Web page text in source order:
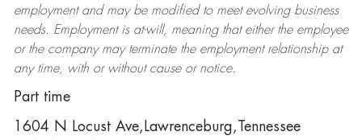
employment and may be modifiedto meet evolving business
needs. Employment is at-will, meaning that either the employee
or the company may terminatethe employment relationship at
any time, with or without cause or notice.
Part time
1604 N Locust Ave,Lawrenceburg,Tennessee